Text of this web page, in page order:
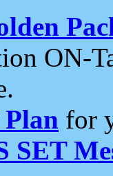
ON-
Plan for
SET